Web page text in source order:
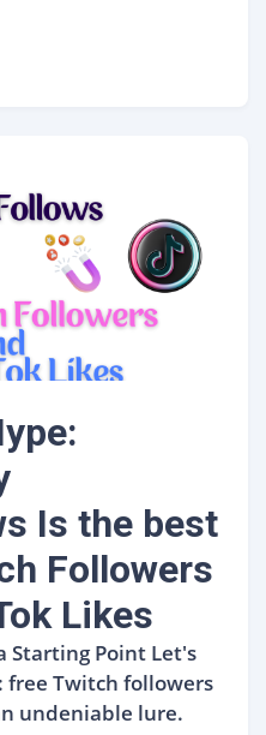
Is the best
Followers
Likes
Starting Point Let's
free Twitch followers
undeniable lure.